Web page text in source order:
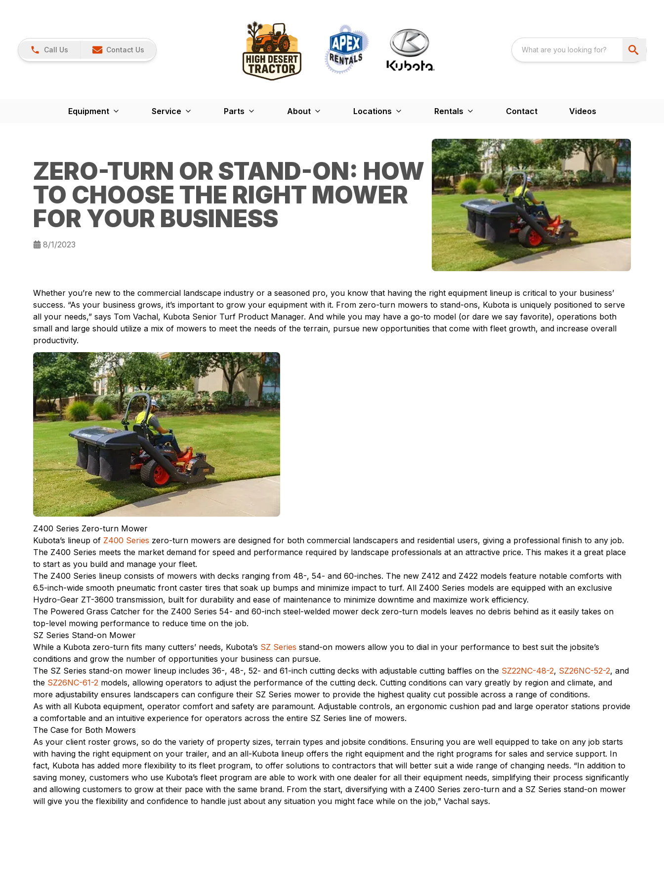
Call Us Contact Us
Equipment Service Parts About Locations Rentals Contact Videos
ZERO-TURN OR STAND-ON: HOW
TO CHOOSE THE RIGHT MOWER
FOR YOUR BUSINESS
8/1/2023
Whether you’re new to the commercial landscape industry or a seasoned pro, you know that having the right equipment lineup is critical to your business’
success. “As your business grows, it’s important to grow your equipment with it. From zero-turn mowers to stand-ons, Kubota is uniquely positioned to serve
all your needs,” says Tom Vachal, Kubota Senior Turf Product Manager. And while you may have a go-to model (or dare we say favorite), operations both
small and large should utilize a mix of mowers to meet the needs of the terrain, pursue new opportunities that come with fleet growth, and increase overall
productivity.
Z400 Series Zero-turn Mower
Kubota’s lineup of Z400 Series zero-turn mowers are designed for both commercial landscapers and residential users, giving a professional finish to any job.
The Z400 Series meets the market demand for speed and performance required by landscape professionals at an attractive price. This makes it a great place
to start as you build and manage your fleet.
The Z400 Series lineup consists of mowers with decks ranging from 48-, 54- and 60-inches. The new Z412 and Z422 models feature notable comforts with
6.5-inch-wide smooth pneumatic front caster tires that soak up bumps and minimize impact to turf. All Z400 Series models are equipped with an exclusive
Hydro-Gear ZT-3600 transmission, built for durability and ease of maintenance to minimize downtime and maximize work efficiency.
The Powered Grass Catcher for the Z400 Series 54- and 60-inch steel-welded mower deck zero-turn models leaves no debris behind as it easily takes on
top-level mowing performance to reduce time on the job.
SZ Series Stand-on Mower
While a Kubota zero-turn fits many cutters’ needs, Kubota’s SZ Series stand-on mowers allow you to dial in your performance to best suit the jobsite’s
conditions and grow the number of opportunities your business can pursue.
The SZ Series stand-on mower lineup includes 36-, 48-, 52- and 61-inch cutting decks with adjustable cutting baffles on the SZ22NC-48-2, SZ26NC-52-2, and
the SZ26NC-61-2 models, allowing operators to adjust the performance of the cutting deck. Cutting conditions can vary greatly by region and climate, and
more adjustability ensures landscapers can configure their SZ Series mower to provide the highest quality cut possible across a range of conditions.
As with all Kubota equipment, operator comfort and safety are paramount. Adjustable controls, an ergonomic cushion pad and large operator stations provide
a comfortable and an intuitive experience for operators across the entire SZ Series line of mowers.
The Case for Both Mowers
As your client roster grows, so do the variety of property sizes, terrain types and jobsite conditions. Ensuring you are well equipped to take on any job starts
with having the right equipment on your trailer, and an all-Kubota lineup offers the right equipment and the right programs for sales and service support. In
fact, Kubota has added more flexibility to its fleet program, to offer solutions to contractors that will better suit a wide range of changing needs. “In addition to
saving money, customers who use Kubota’s fleet program are able to work with one dealer for all their equipment needs, simplifying their process significantly
and allowing customers to grow at their pace with the same brand. From the start, diversifying with a Z400 Series zero-turn and a SZ Series stand-on mower
will give you the flexibility and confidence to handle just about any situation you might face while on the job,” Vachal says.